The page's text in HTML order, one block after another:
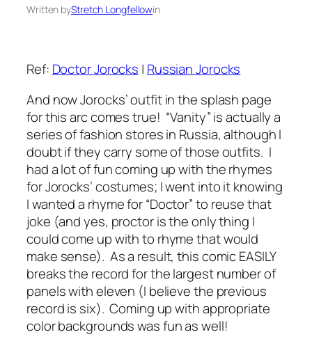
Written byStretch Longfellowin
Ref: Doctor Jorocks | Russian Jorocks
And now Jorocks’ outfit in the splash page
for this arc comes true! “Vanity” is actually a
series of fashion stores in Russia, although I
doubt if they carry some of those outfits. I
had a lot of fun coming up with the rhymes
for Jorocks’ costumes; I went into it knowing
I wanted a rhyme for “Doctor” to reuse that
joke (and yes, proctor is the only thing I
could come up with to rhyme that would
make sense). As a result, this comic EASILY
breaks the record for the largest number of
panels with eleven (I believe the previous
record is six). Coming up with appropriate
color backgrounds was fun as well!